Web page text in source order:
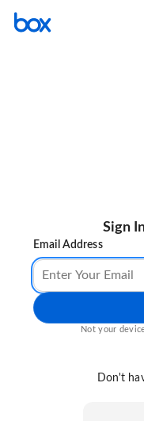
Sign
Email Address
Not your
Don't